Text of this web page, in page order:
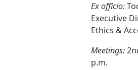
Ex officio:
Executive
Ethics &
Meetings:
p.m.